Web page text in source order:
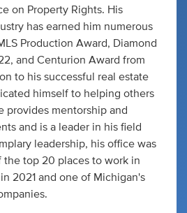
on Property Rights. His
has earned him numerous
Production Award, Diamond
and Centurion Award from
to his successful real estate
himself to helping others
provides mentorship and
and is a leader in his field
leadership, his office was
the top 20 places to work in
2021 and one of Michigan's